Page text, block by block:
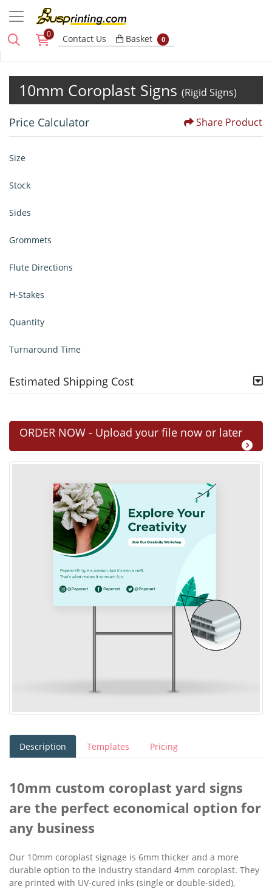
0 Contact Us Basket
Basket 0
10mm Coroplast Signs (Rigid Signs)
Price Calculator Share Product
Size
Stock
Sides
Grommets
Flute Directions
H-Stakes
Quantity
Turnaround Time
Estimated Shipping Cost
ORDER NOW - Upload your file now or later
Description Templates Pricing
10mm custom coroplast yard signs
are the perfect economical option for
any business
Our 10mm coroplast signage is 6mm thicker and a more
durable option to the industry standard 4mm coroplast. They
are printed with UV-cured inks (single or double-sided),